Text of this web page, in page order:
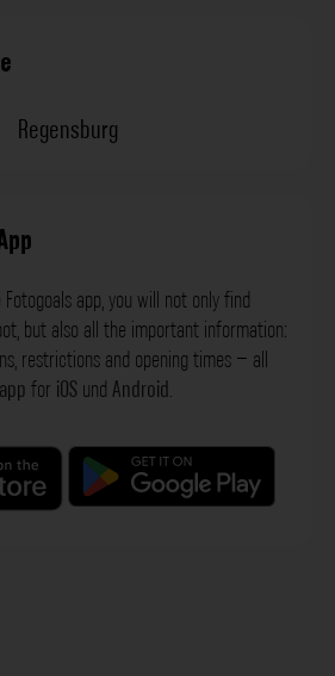
Regensburg
app, you will not only find
but also all the important information:
restrictions and opening times – all
app for iOS und Android.